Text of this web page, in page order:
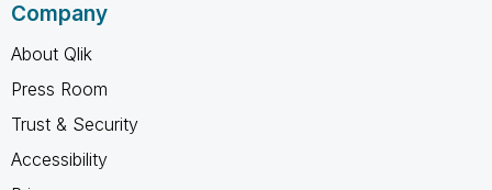
Company
About Qlik
Press Room
Trust & Security
Accessibility